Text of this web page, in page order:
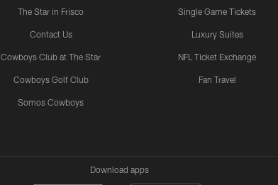
The Star in Frisco
Contact Us
Cowboys Club at The Star
Cowboys Golf Club
Somos Cowboys
Single Game Tickets
Luxury Suites
NFL Ticket Exchange
Fan Travel
Download apps